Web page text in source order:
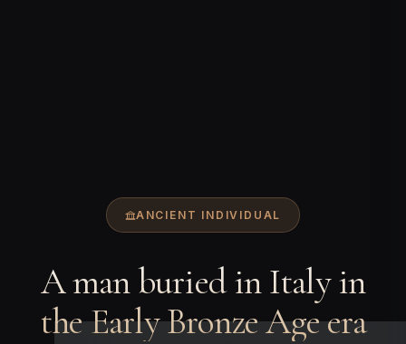
ANCIENT INDIVIDUAL
A man buried in Italy in
the Early Bronze Age era